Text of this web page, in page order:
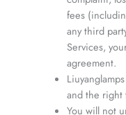
fees
any third
Services,
agreement.
and the right
You will not